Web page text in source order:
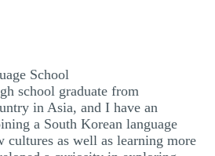
REACTION PAPER
PRESENTATION
PROJECT
School
school graduate from
in Asia, and I have an
a South Korean language
cultures as well as learning more